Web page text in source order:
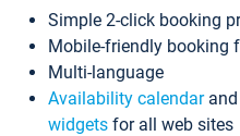
Simple 2-click booking
Mobile-friendly booking
Multi-language
Availability calendarand
widgets for all web sites